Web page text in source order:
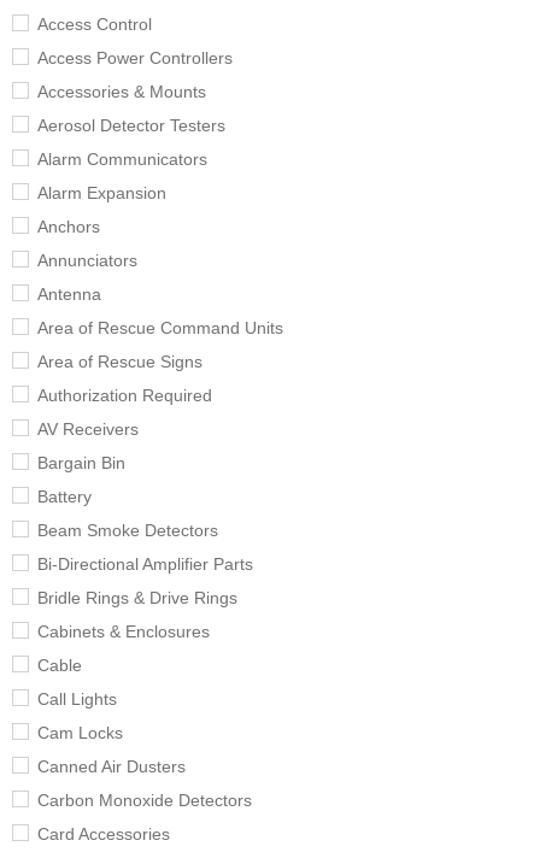
Access Control
Access Power Controllers
Accessories & Mounts
Aerosol Detector Testers
Alarm Communicators
Alarm Expansion
Anchors
Annunciators
Antenna
Area of Rescue Command Units
Area of Rescue Signs
Authorization Required
AV Receivers
Bargain Bin
Battery
Beam Smoke Detectors
Bi-Directional Amplifier Parts
Bridle Rings & Drive Rings
Cabinets & Enclosures
Cable
Call Lights
Cam Locks
Canned Air Dusters
Carbon Monoxide Detectors
Card Accessories